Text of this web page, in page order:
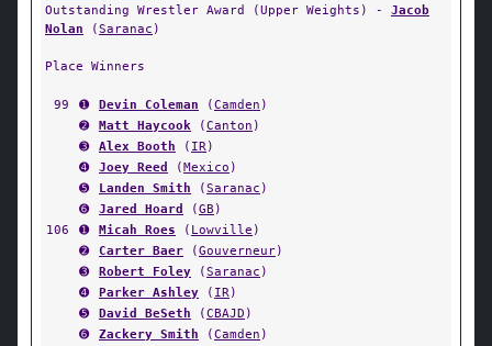
Outstanding Wrestler Award (Upper Weights) - Jacob
Nolan (Saranac )
Place Winners
99 ➊ Devin Coleman (Camden )
➋
Matt Haycook (Canton )
➌
Alex Booth ( IR)
➍
Joey Reed (Mexico )
➎
Landen Smith (Saranac )
➏
Jared Hoard (GB )
106
➊ Micah Roes ( Lowville )
➋
Carter Baer (Gouverneur)
➌
Robert Foley (Saranac )
➍
Parker Ashley ( IR)
➎
David BeSeth (CBAJD )
➏
Zackery Smith (Camden )